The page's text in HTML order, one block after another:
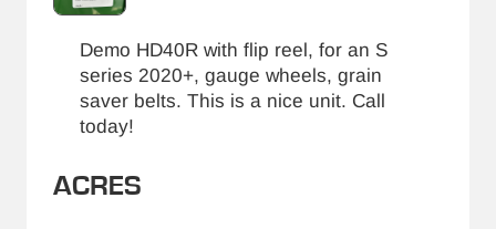
Demo HD40R with flip reel, for an S
series 2020+, gauge wheels, grain
saver belts. This is a nice unit. Call
today!
ACRES